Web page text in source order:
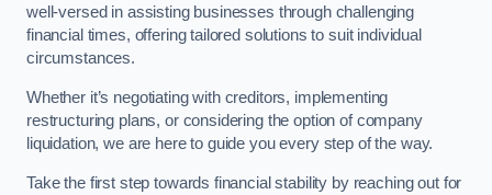
well-versed in assisting businesses through challenging
financial times, offering tailored solutions to suit individual
circumstances.
Whether it’s negotiating with creditors, implementing
restructuring plans, or considering the option of company
liquidation, we are here to guide you every step of the way.
Take the first step towards financial stability by reaching out for